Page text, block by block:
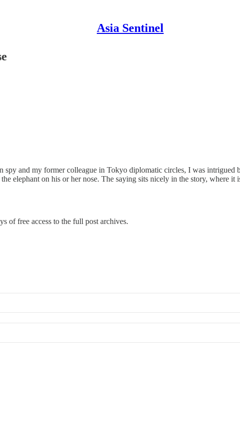
Asia Sentinel
spy and my former colleague in Tokyo diplomatic circles, I was
elephant on his or her nose. The saying sits nicely in the story, where
of free access to the full post archives.